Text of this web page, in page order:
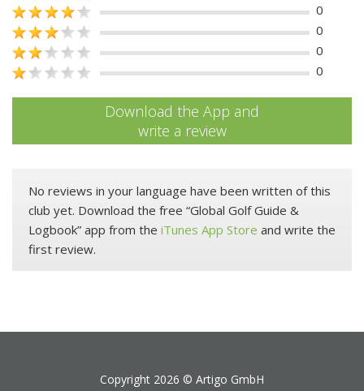
0
0
0
0
Download the App and
write a review
No reviews in your language have been written of this
club yet. Download the free “Global Golf Guide &
Logbook” app from the iTunes App Store and write the
first review.
Copyright 2026 © Artigo GmbH